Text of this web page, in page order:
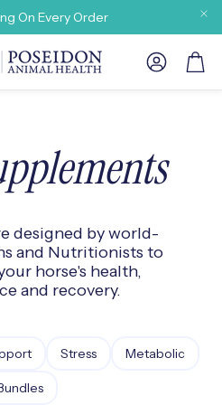
On Every Order
Account
designed by world-
and Nutritionists to
horse's health,
and recovery.
Stress Metabolic